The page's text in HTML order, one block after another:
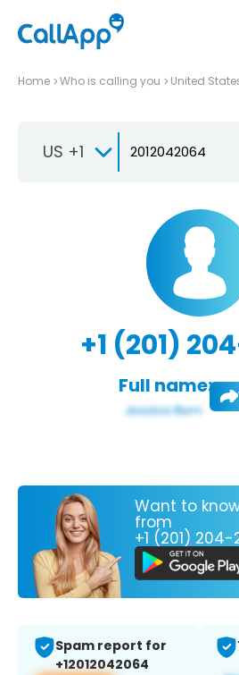
Home Who is calling you United
US +1
+1 (201)
Full name:
Want to
from
+1 (201)
Spam report for
+12012042064